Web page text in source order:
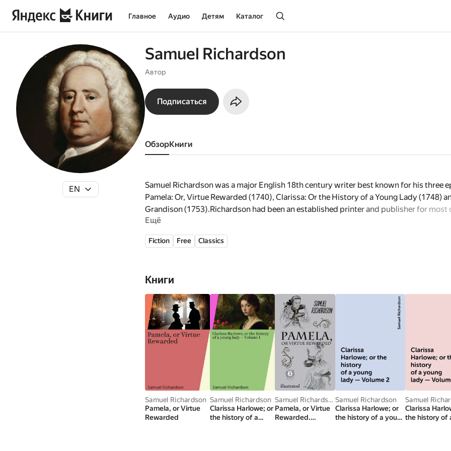
Главное Аудио Детям Каталог
EN
Samuel Richardson
Автор
Подписаться
Обзор книги
Samuel Richardson was a major English 18th century writer best known for his three
Pamela: Or, Virtue Rewarded (1740), Clarissa: Or the History of a Young Lady (1748)
Grandison (1753).Richardson had been an established printer and publisher for most
age of 51, he wrote his first novel and immediately became one of the most popular
his time.
Ещё
Fiction Free Classics
Книги
Samuel Richardson
Pamela, or Virtue
Rewarded
Samuel Richardson
Clarissa Harlowe; or
the history of a
Samuel Richardson
Pamela, or Virtue
Rewarded.
Samuel Richardson
Clarissa Harlowe; or
the history of a young
Samuel
Clarissa
the history of